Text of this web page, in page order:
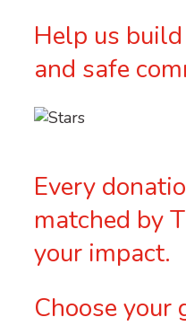
Help us
and safe
Every
matched by
your impact.
Choose your